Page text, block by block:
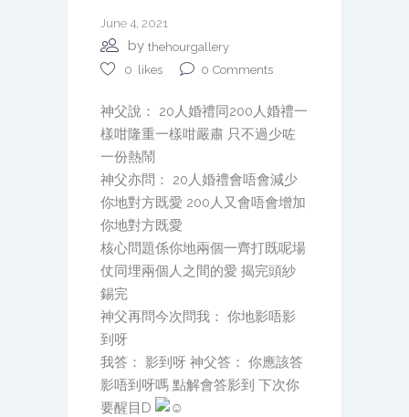
June 4, 2021
by thehourgallery
0 likes 0 Comments
神父說： 20人婚禮同200人婚禮一
樣咁隆重一樣咁嚴肅 只不過少咗
一份熱鬧
神父亦問： 20人婚禮會唔會減少
你地對方既愛 200人又會唔會增加
你地對方既愛
核心問題係你地兩個一齊打既呢場
仗同埋兩個人之間的愛 揭完頭紗
錫完
神父再問今次問我： 你地影唔影
到呀
我答： 影到呀 神父答： 你應該答
影唔到呀嗎 點解會答影到 下次你
要醒目D